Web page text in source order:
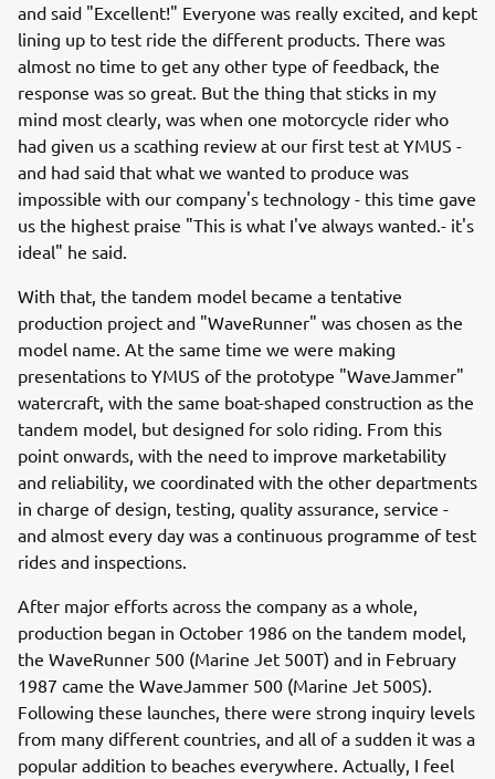
and said "Excellent!" Everyone was really excited, and kept
lining up to test ride the different products. There was
almost no time to get any other type of feedback, the
response was so great. But the thing that sticks in my
mind most clearly, was when one motorcycle rider who
had given us a scathing review at our first test at YMUS -
and had said that what we wanted to produce was
impossible with our company's technology - this time gave
us the highest praise "This is what I've always wanted.- it's
ideal" he said.
With that, the tandem model became a tentative
production project and "WaveRunner" was chosen as the
model name. At the same time we were making
presentations to YMUS of the prototype "WaveJammer"
watercraft, with the same boat-shaped construction as the
tandem model, but designed for solo riding. From this
point onwards, with the need to improve marketability
and reliability, we coordinated with the other departments
in charge of design, testing, quality assurance, service -
and almost every day was a continuous programme of test
rides and inspections.
After major efforts across the company as a whole,
production began in October 1986 on the tandem model,
the WaveRunner 500 (Marine Jet 500T) and in February
1987 came the WaveJammer 500 (Marine Jet 500S).
Following these launches, there were strong inquiry levels
from many different countries, and all of a sudden it was a
popular addition to beaches everywhere. Actually, I feel